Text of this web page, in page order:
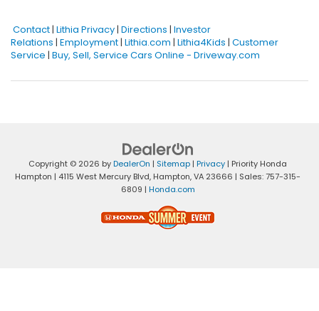
Contact | Lithia Privacy | Directions | Investor
Relations | Employment | Lithia.com | Lithia4Kids | Customer
Service | Buy, Sell, Service Cars Online - Driveway.com
Copyright © 2026 byDealerOn | Sitemap | Privacy | Priority Honda
Hampton | 4115 West Mercury Blvd, Hampton,VA 23666 | Sales:757-315-
6809 | Honda.com